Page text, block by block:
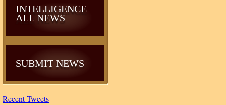
INTELLIGENCE
ALL NEWS
SUBMIT NEWS
Recent Tweets